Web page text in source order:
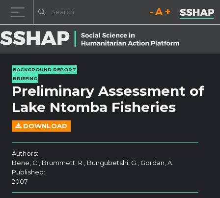
Decrease font size.
Reset font size.
Increase
BACKGROUND REPORT
BRIEFING
Preliminary Assessment of
Lake Ntomba Fisheries
DOWNLOAD
Authors:
Bene, C., Brummett, R., Bungubetshi, G., Gordan, A.
Published:
2007